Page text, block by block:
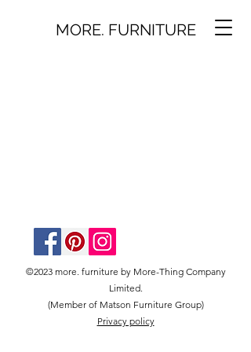
MORE. FURNITURE
©2023 more. furniture by More-Thing Company
Limited.
(Member of Matson Furniture Group)
Privacy policy